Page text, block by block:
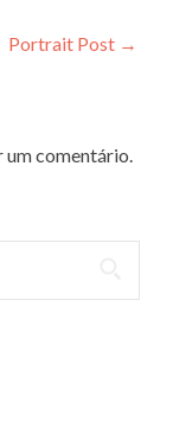
Portrait Post →
comentário.